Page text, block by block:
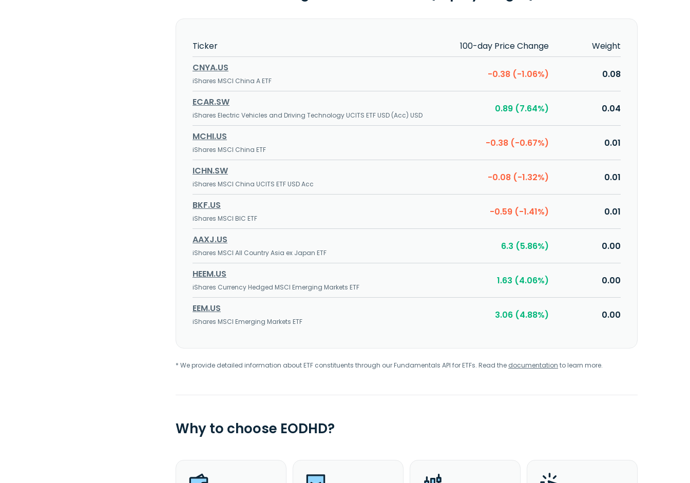
Ticker 100-day Price Change
Weight
CNYA.US
iShares MSCI China A ETF
-0.38 (-1.06%) 0.08
ECAR.SW
iShares Electric Vehicles and Driving Technology UCITS ETF USD (Acc) USD
0.89 (7.64%) 0.04
MCHI.US
iShares MSCI China ETF
-0.38 (-0.67%) 0.01
ICHN.SW
iShares MSCI China UCITS ETF USD Acc
-0.08 (-1.32%) 0.01
BKF.US
iShares MSCI BIC ETF
-0.59 (-1.41%) 0.01
AAXJ.US
iShares MSCI All Country Asia ex Japan ETF
6.3 (5.86%) 0.00
HEEM.US
iShares Currency Hedged MSCI Emerging Markets ETF
1.63 (4.06%) 0.00
EEM.US
iShares MSCI Emerging Markets ETF
3.06 (4.88%) 0.00
* We provide detailed information about ETF constituents through our Fundamentals API for ETFs. Read the documentation to learn more.
Why to choose EODHD?